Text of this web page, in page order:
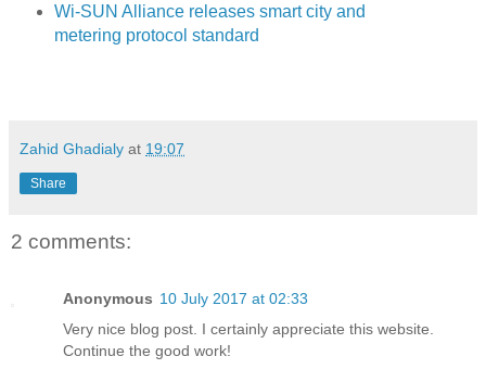
Wi-SUN Alliance releases smart city and
metering protocol standard
Zahid Ghadialy at 19:07
Share
2 comments:
Anonymous 10 July 2017 at 02:33
Very nice blog post. I certainly appreciate this website.
Continue the good work!